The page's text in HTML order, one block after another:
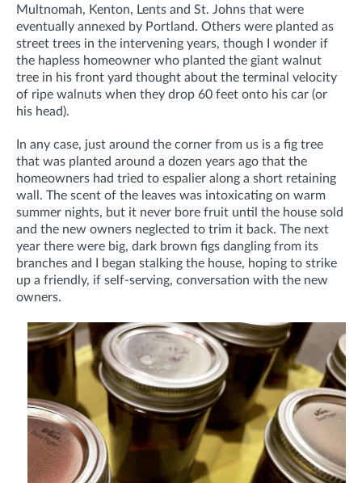
Multnomah, Kenton, Lents and St. Johns that were
eventually annexed by Portland. Others were planted as
street trees in the intervening years, though I wonder if
the hapless homeowner who planted the giant walnut
tree in his front yard thought about the terminal velocity
of ripe walnuts when they drop 60 feet onto his car (or
his head).
In any case, just around the corner from us is a fig tree
that was planted around a dozen years ago that the
homeowners had tried to espalier along a short retaining
wall. The scent of the leaves was intoxicating on warm
summer nights, but it never bore fruit until the house sold
and the new owners neglected to trim it back. The next
year there were big, dark brown figs dangling from its
branches and I began stalking the house, hoping to strike
up a friendly, if self-serving, conversation with the new
owners.